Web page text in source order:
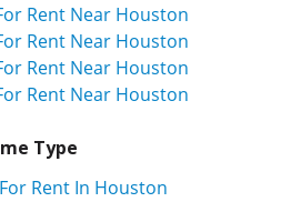
Rent Near Houston
Rent Near Houston
Rent Near Houston
Rent Near Houston
Type
Rent In Houston